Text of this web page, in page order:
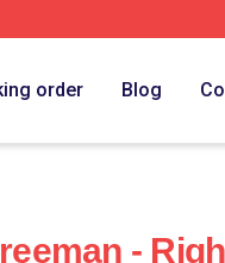
order Blog
-